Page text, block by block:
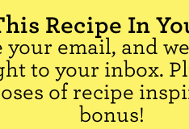
Recipe In
your email, and
to your inbox.
of recipe
bonus!